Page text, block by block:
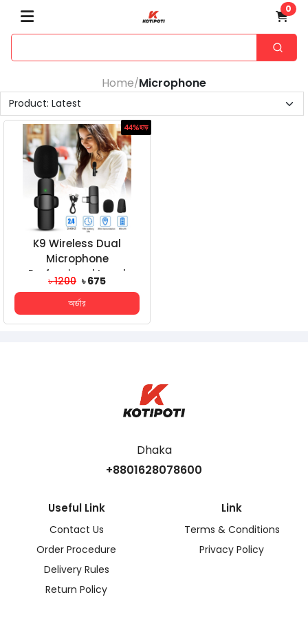
0
Home/Microphone
44%ছাড়
K9 Wireless Dual
Microphone
Professional Lapel
Lavalier Microphone
Remove Noise...
৳ 1200 ৳ 675
অর্ডার
Dhaka
+8801628078600
Useful Link
Contact Us
Order Procedure
Delivery Rules
Return Policy
Link
Terms & Conditions
Privacy Policy